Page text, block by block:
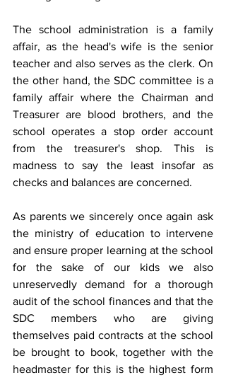
The school administration is a family
affair, as the head's wife is the senior
teacher and also serves as the clerk. On
the other hand, the SDC committee is a
family affair where the Chairman and
Treasurer are blood brothers, and the
school operates a stop order account
from the treasurer's shop. This is
madness to say the least insofar as
checks and balances are concerned.
As parents we sincerely once again ask
the ministry of education to intervene
and ensure proper learning at the school
for the sake of our kids we also
unreservedly demand for a thorough
audit of the school finances and that the
SDC members who are giving
themselves paid contracts at the school
be brought to book, together with the
headmaster for this is the highest form